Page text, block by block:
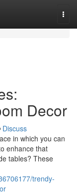
Decor
Discuss
in which you can
enhance that
tables? These
trendy-